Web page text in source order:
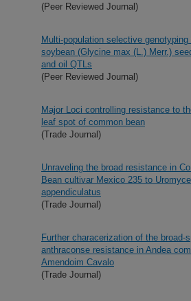
(Peer Reviewed Journal)
Multi-population selective
soybean (Glycine max (L.) Merr.)
and oil QTLs
(Peer Reviewed Journal)
Major Loci controlling resistance to
leaf spot of common bean
(Trade Journal)
Unraveling the broad resistance in
Bean cultivar Mexico 235 to
appendiculatus
(Trade Journal)
Further characerization of the broad-
anthraconse resistance in Andea
Amendoim Cavalo
(Trade Journal)